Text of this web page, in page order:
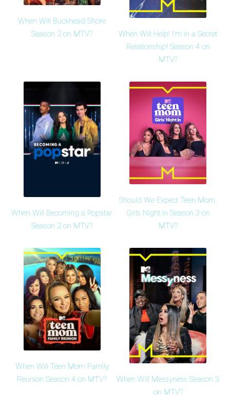
When Will Buckhead Shore
Season 2 on MTV?
When Will Help! I'm in a Secret
Relationship! Season 4 on
MTV?
When Will Becoming a Popstar
Season 2 on MTV?
Should We Expect Teen Mom:
Girls Night In Season 3 on
MTV?
When Will Teen Mom Family
Reunion Season 4 on MTV?
When Will Messyness Season 3
on MTV?